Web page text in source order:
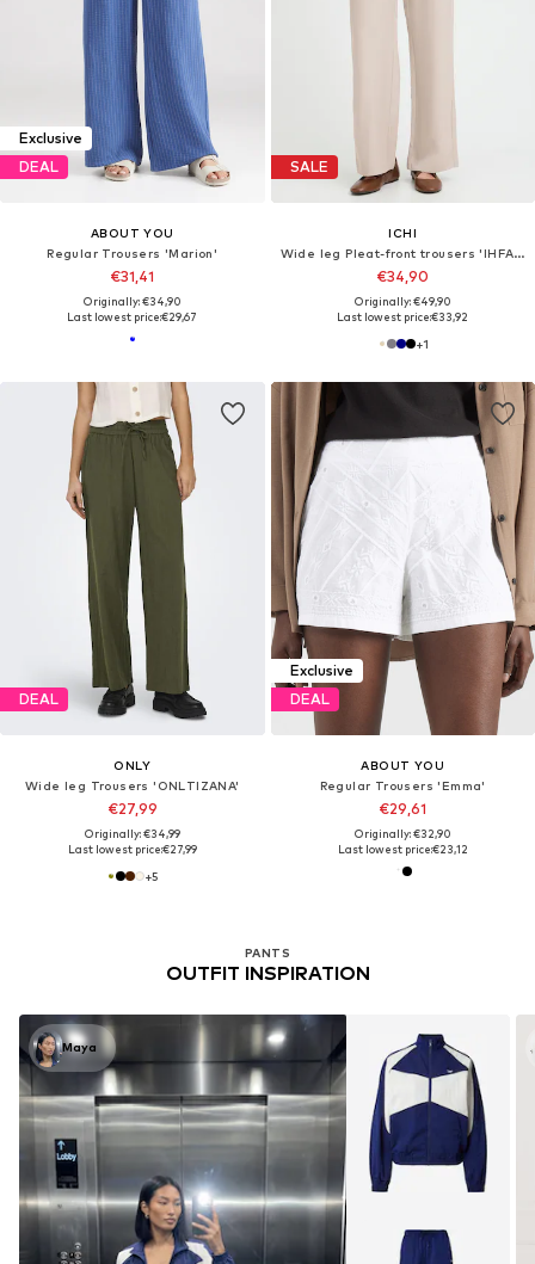
Exclusive
DEAL
ABOUT YOU
Regular Trousers 'Marion'
€31,41
Originally: €34,90
Last lowest price:€29,67
SALE
ICHI
Wide leg Pleat-front trousers 'IHFAVA'
€34,90
Originally: €49,90
Last lowest price:€33,92
+1
DEAL
ONLY
Wide leg Trousers 'ONLTIZANA'
€27,99
Originally: €34,99
Last lowest price:€27,99
+5
Exclusive
DEAL
ABOUT YOU
Regular Trousers 'Emma'
€29,61
Originally: €32,90
Last lowest price:€23,12
PANTS
OUTFIT INSPIRATION
Maya